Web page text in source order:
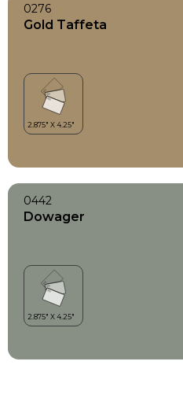
0276
Gold Taffeta
0442
Dowager